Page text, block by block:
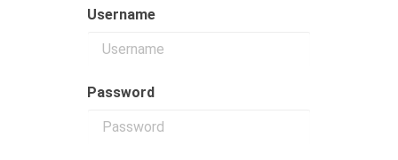
Username
Password